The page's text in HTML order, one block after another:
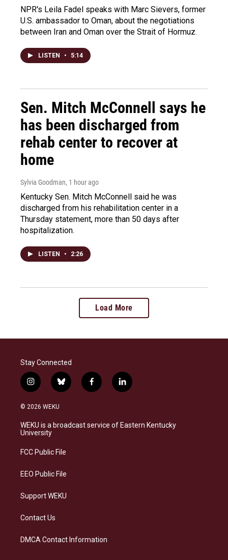
NPR's Leila Fadel speaks with Marc Sievers, former
U.S. ambassador to Oman, about the negotiations
between Iran and Oman over the Strait of Hormuz.
LISTEN • 5:14
Sen. Mitch McConnell says he
has been discharged from
rehab center to recover at
home
Sylvia Goodman, 1 hour ago
Kentucky Sen. Mitch McConnell said he was
discharged from his rehabilitation center in a
Thursday statement, more than 50 days after
hospitalization.
LISTEN • 2:26
Load More
Stay Connected
i
n
s
a
g
a
b
l
s
k
f
a
b
o
l
i
e
d
© 2026 WEKU
WEKU is a broadcast service of Eastern Kentucky
University
FCC Public File
EEO Public File
Support WEKU
Contact Us
DMCA Contact Information